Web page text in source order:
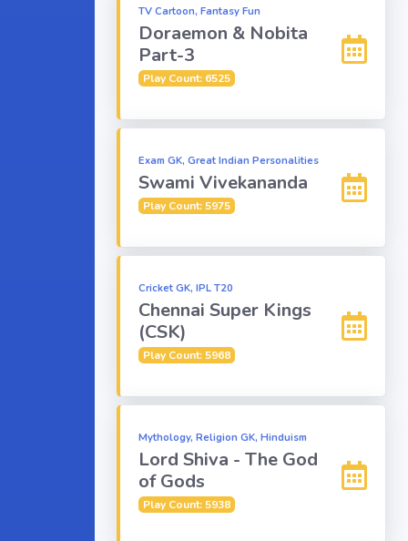
TV Cartoon, Fantasy Fun
Doraemon & Nobita
Part-3
Play Count: 6525
Exam GK, Great Indian Personalities
Swami Vivekananda
Play Count: 5975
Cricket GK, IPL T20
Chennai Super Kings
(CSK)
Play Count: 5968
Mythology, Religion GK, Hinduism
Lord Shiva - The God
of Gods
Play Count: 5938